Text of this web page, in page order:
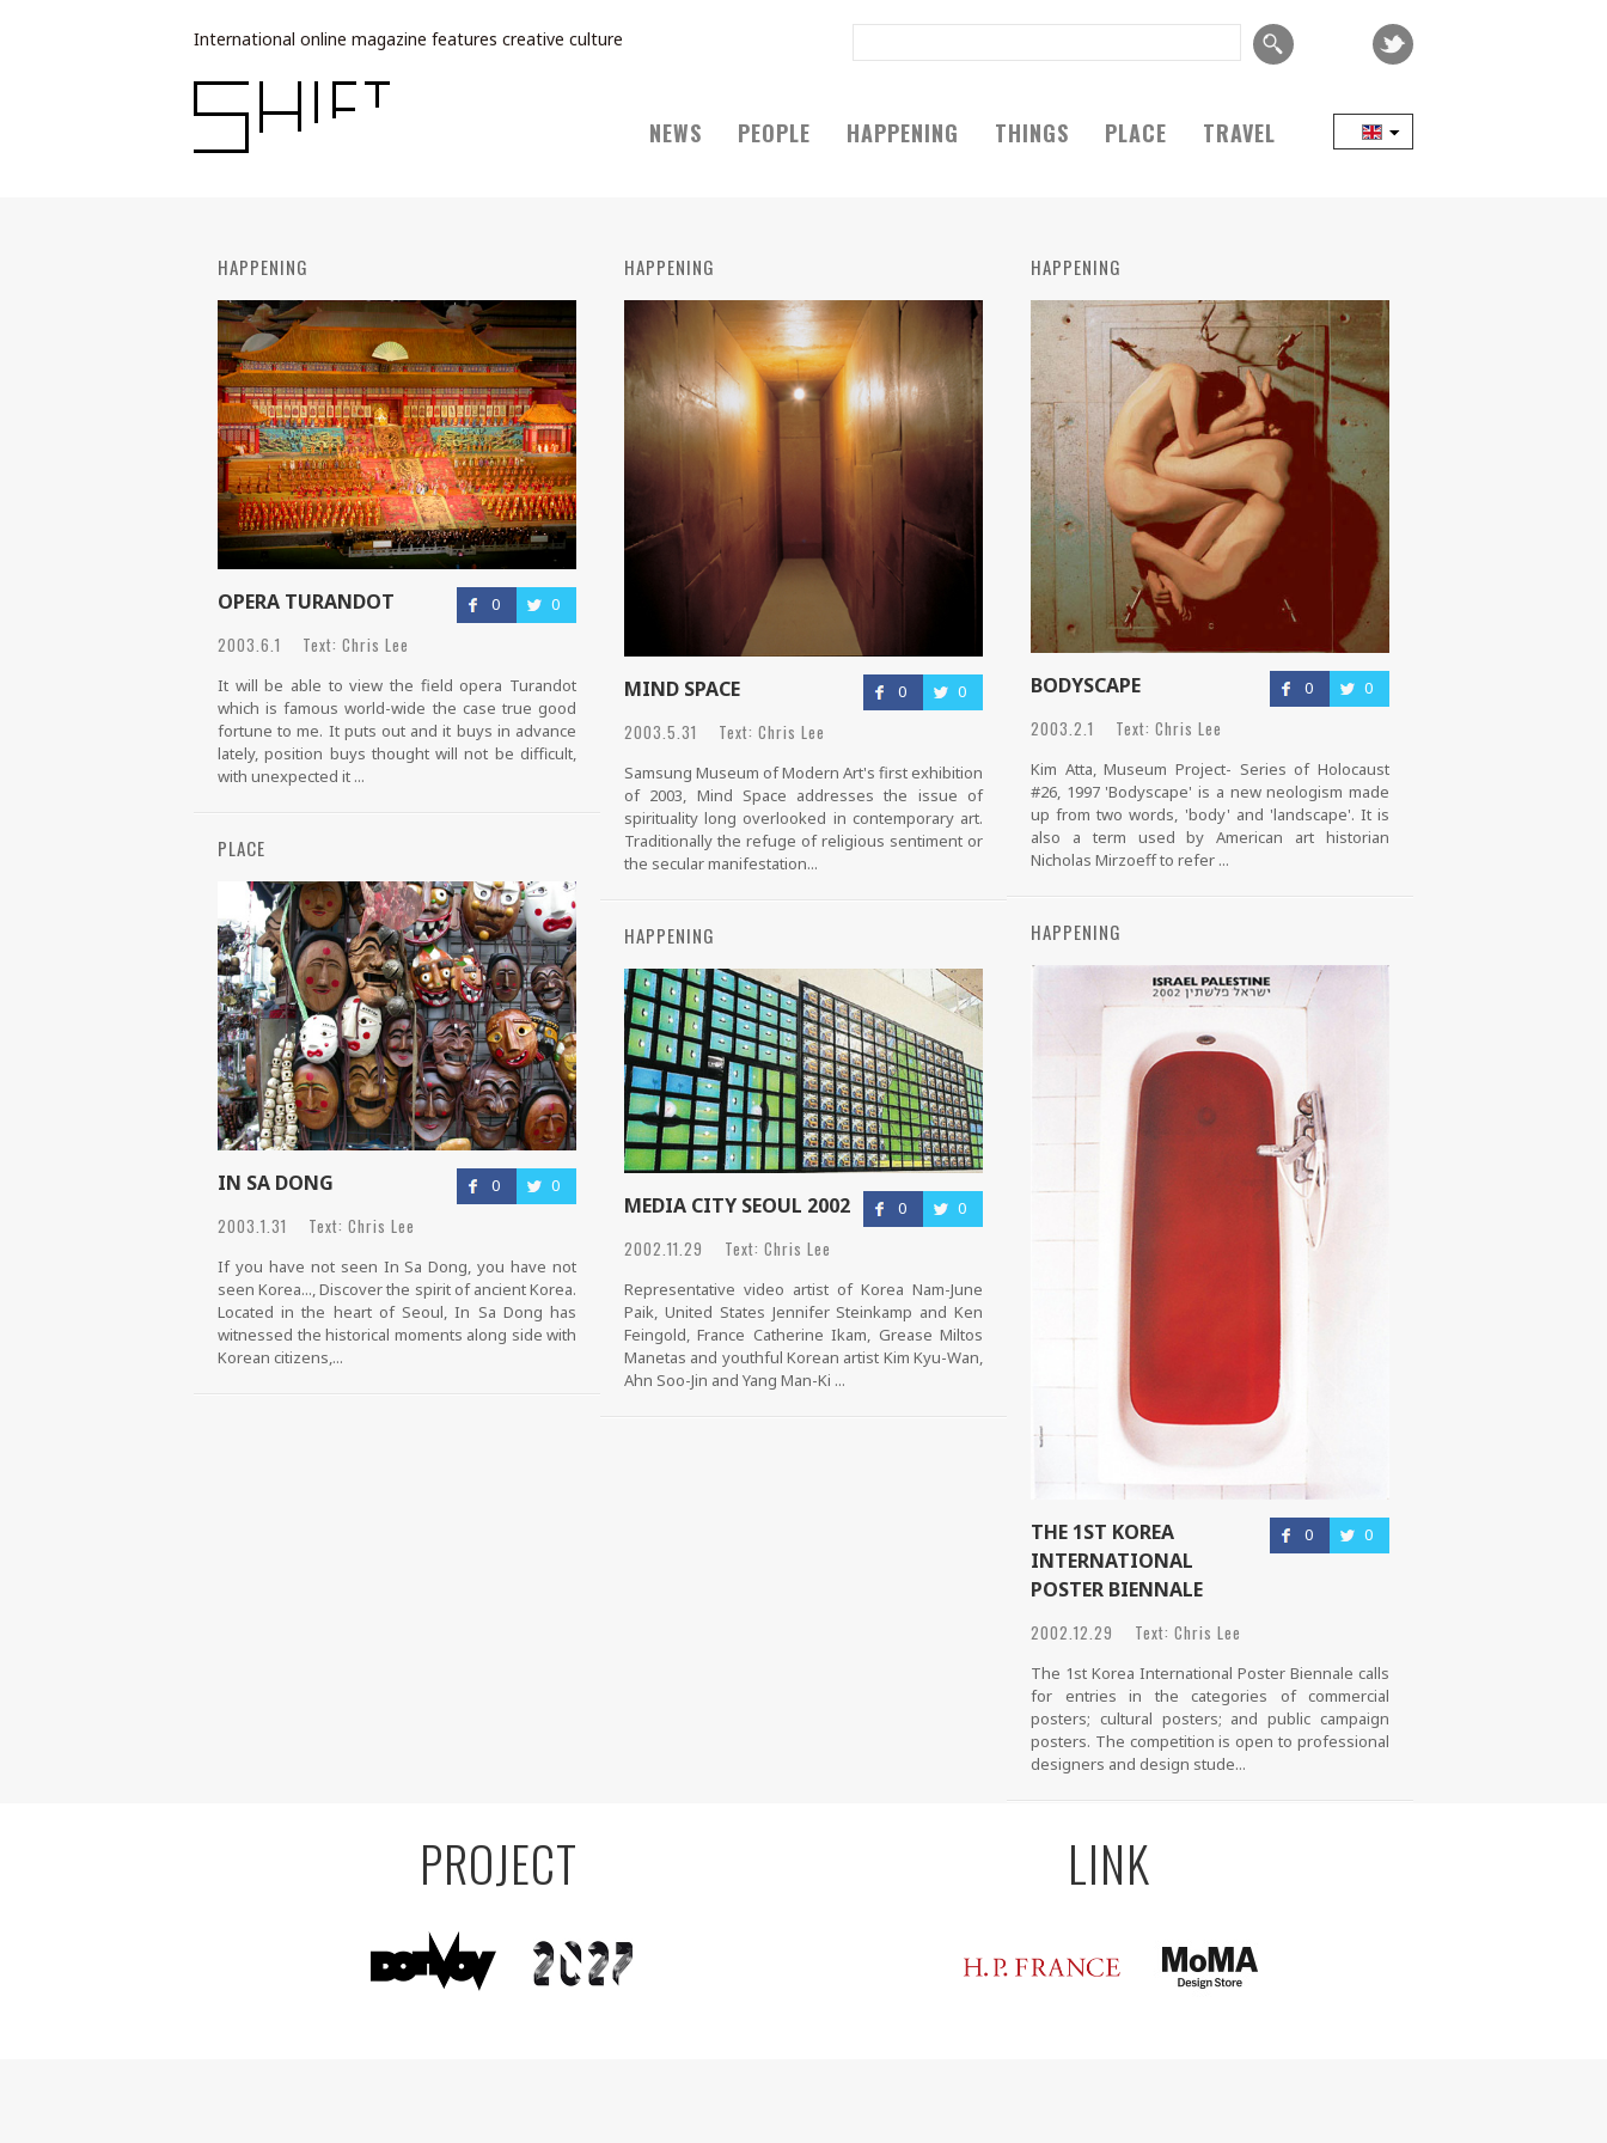
International online magazine features creative culture
NEWS PEOPLE HAPPENING THINGS PLACE TRAVEL
HAPPENING
0 0
OPERA TURANDOT
2003.6.1 Text: Chris Lee
It will be able to view the field opera Turandot
which is famous world-wide the case true good
fortune to me. It puts out and it buys in advance
lately, position buys thought will not be difficult,
with unexpected it ...
HAPPENING
0 0
MIND SPACE
2003.5.31 Text: Chris Lee
Samsung Museum of Modern Art's first exhibition
of 2003, Mind Space addresses the issue of
spirituality long overlooked in contemporary art.
Traditionally the refuge of religious sentiment or
the secular manifestation...
HAPPENING
0 0
BODYSCAPE
2003.2.1 Text: Chris Lee
Kim Atta, Museum Project- Series of Holocaust
#26, 1997 'Bodyscape' is a new neologism made
up from two words, 'body' and 'landscape'. It is
also a term used by American art historian
Nicholas Mirzoeff to refer ...
PLACE
0 0
IN SA DONG
2003.1.31 Text: Chris Lee
If you have not seen In Sa Dong, you have not
seen Korea..., Discover the spirit of ancient Korea.
Located in the heart of Seoul, In Sa Dong has
witnessed the historical moments along side with
Korean citizens,...
HAPPENING
0 0
THE 1ST KOREA
INTERNATIONAL
POSTER BIENNALE
2002.12.29 Text: Chris Lee
The 1st Korea International Poster Biennale calls
for entries in the categories of commercial
posters; cultural posters; and public campaign
posters. The competition is open to professional
designers and design stude...
HAPPENING
0 0
MEDIA CITY SEOUL 2002
2002.11.29 Text: Chris Lee
Representative video artist of Korea Nam-June
Paik, United States Jennifer Steinkamp and Ken
Feingold, France Catherine Ikam, Grease Miltos
Manetas and youthful Korean artist Kim Kyu-Wan,
Ahn Soo-Jin and Yang Man-Ki ...
PROJECT LINK